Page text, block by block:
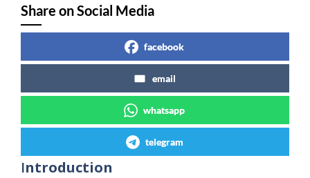
Share on Social Media
facebook
email
whatsapp
telegram
Introduction